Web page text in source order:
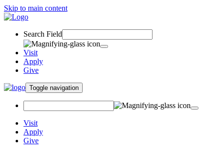
Skip to main content
Search Field
Visit
Apply
Give
Toggle navigation
Visit
Apply
Give